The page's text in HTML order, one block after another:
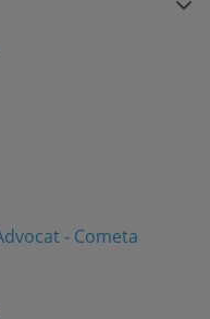
- Cometa